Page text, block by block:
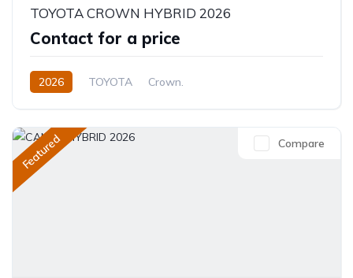
TOYOTA CROWN HYBRID 2026
Contact for a price
2026 TOYOTA
Crown.
Featured Compare